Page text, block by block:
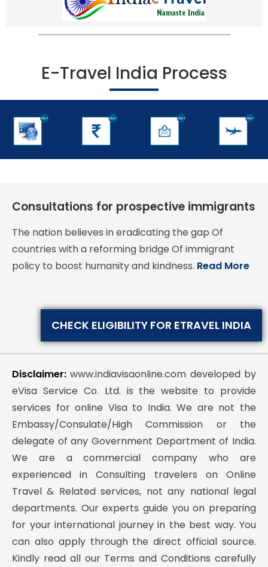
E-Travel India Process
Consultations for prospective immigrants
The nation believes in eradicating the gap Of
countries with a reforming bridge Of immigrant
policy to boost humanity and kindness. Read More
CHECK ELIGIBILITY FOR ETRAVEL INDIA
Disclaimer: www.indiavisaonline.com developed by
eVisa Service Co. Ltd. is the website to provide
services for online Visa to India. We are not the
Embassy/Consulate/High Commission or the
delegate of any Government Department of India.
We are a commercial company who are
experienced in Consulting travelers on Online
Travel & Related services, not any national legal
departments. Our experts guide you on preparing
for your international journey in the best way. You
can also apply through the direct official source.
Kindly read all our Terms and Conditions carefully